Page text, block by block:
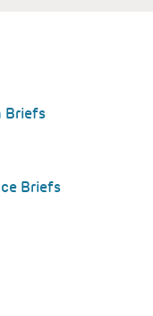
Briefs
Briefs